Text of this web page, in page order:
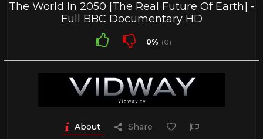
The World In 2050 [The Real Future Of Earth] -
Full BBC Documentary HD
0% (0)
About Share